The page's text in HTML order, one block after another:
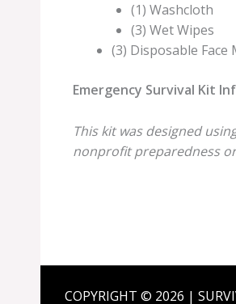
(1) Washcloth
(3) Wet Wipes
(3) Disposable Face
Emergency Survival Kit
This kit was designed
nonprofit preparedness
COPYRIGHT © 2026 |